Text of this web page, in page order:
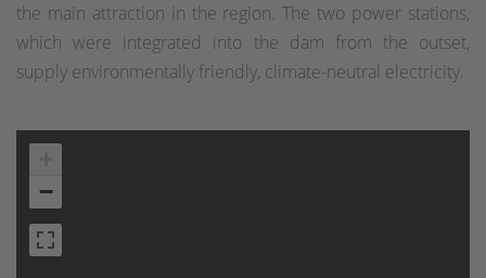
the main attraction in the region. The two power stations,
which were integrated into the dam from the outset,
supply environmentally friendly, climate-neutral electricity.
−